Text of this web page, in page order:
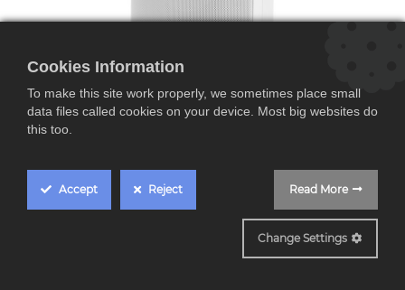
Polk ATRIUM 8, altavoz
Cookies Information
To make this site work properly, we sometimes place small
data files called cookies on your device. Most big websites do
this too.
Accept Reject Read More
Change Settings